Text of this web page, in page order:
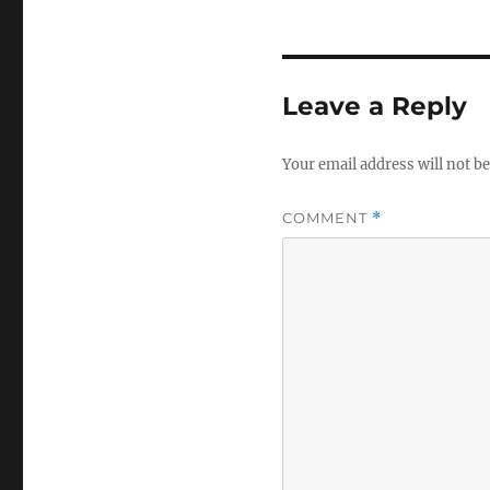
Leave a Reply
Your email address will not
COMMENT *